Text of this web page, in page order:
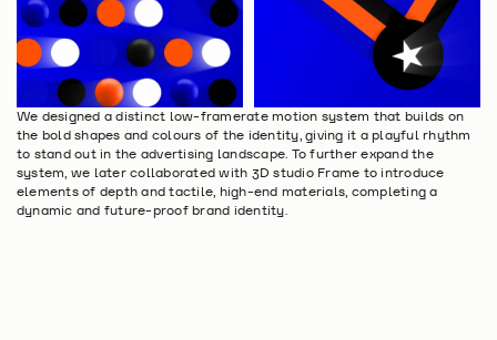
We designed a distinct low-framerate motion system that builds on
the bold shapes and colours of the identity, giving it a playful rhythm
to stand out in the advertising landscape. To further expand the
system, we later collaborated with 3D studio Frame to introduce
elements of depth and tactile, high-end materials, completing a
dynamic and future-proof brand identity.